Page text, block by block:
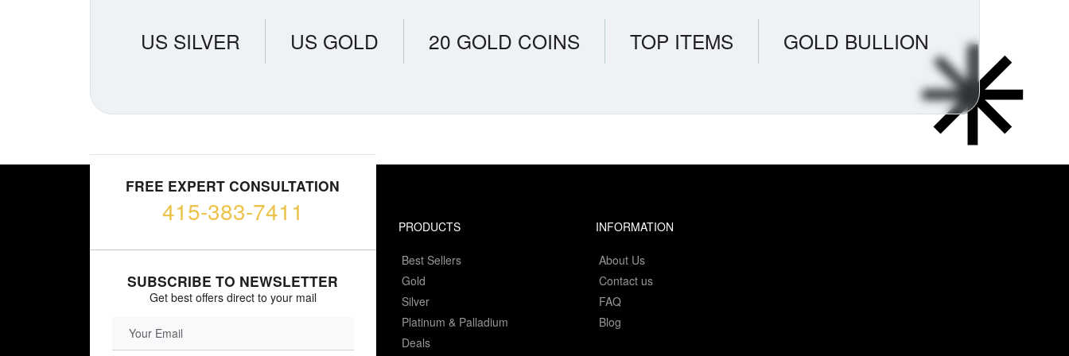
US SILVER US GOLD 20 GOLD COINS TOP ITEMS GOLD BULLION
FREE EXPERT CONSULTATION
415-383-7411
SUBSCRIBE TO NEWSLETTER
Get best offers direct to your mail
PRODUCTS
Best Sellers
Gold
Silver
Platinum & Palladium
Deals
INFORMATION
About Us
Contact us
FAQ
Blog